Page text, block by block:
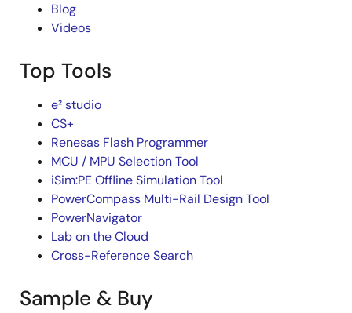
Blog
Videos
Top Tools
e² studio
CS+
Renesas Flash Programmer
MCU / MPU Selection Tool
iSim:PE Offline Simulation Tool
PowerCompass Multi-Rail Design Tool
PowerNavigator
Lab on the Cloud
Cross-Reference Search
Sample & Buy